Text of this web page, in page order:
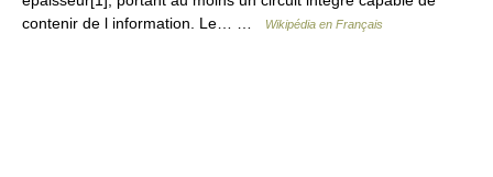
contenir de l information. Le… …
Wikipédia en Français